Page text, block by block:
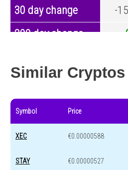
30 day change -
200 day change
Similar
Symbol Price
XEC €0.00000588
STAY €0.00000527